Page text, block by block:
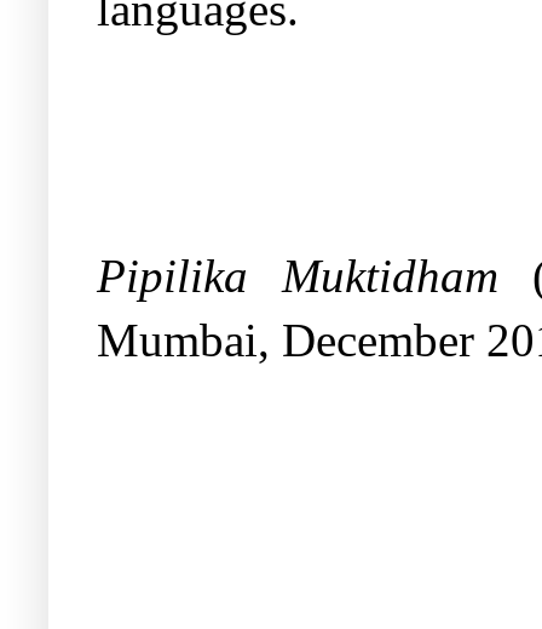
Pipilika Muktidham
Mumbai, December